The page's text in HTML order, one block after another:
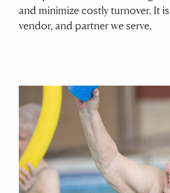
and minimize costly turnover. It
vendor, and partner we serve.